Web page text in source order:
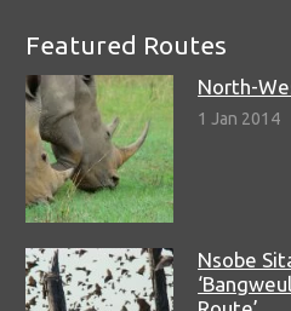
Featured Routes
North-
1 Jan 2014
Nsobe